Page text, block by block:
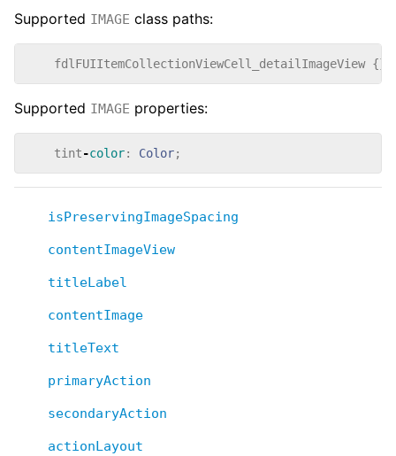
Supported IMAGE class paths:
fdlFUIItemCollectionViewCell_detailImageView {}
Supported IMAGE properties:
tint-color: Color;
isPreservingImageSpacing
contentImageView
titleLabel
contentImage
titleText
primaryAction
secondaryAction
actionLayout